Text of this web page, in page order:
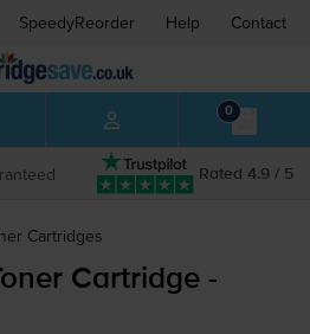
SpeedyReorder Help Contact
0
Rated 4.9 / 5
Cartridges
Cartridge -